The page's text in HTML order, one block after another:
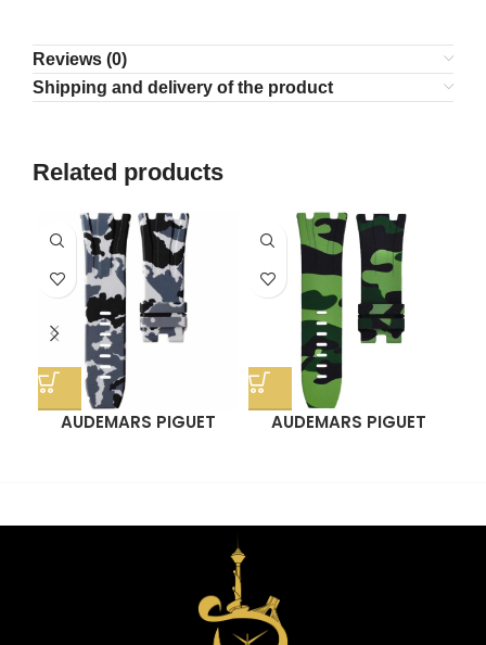
Reviews (0)
Shipping and delivery of the product
Related products
AUDEMARS PIGUET
AUDEMARS PIGUET